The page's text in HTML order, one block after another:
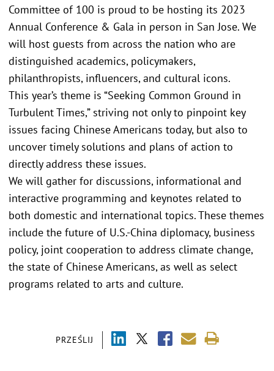
PRZEŚLIJ
Committee of 100 is proud to be hosting its 2023
Annual Conference & Gala in person in San Jose. We
will host guests from across the nation who are
distinguished academics, policymakers,
philanthropists, influencers, and cultural icons.
This year’s theme is “Seeking Common Ground in
Turbulent Times,” striving not only to pinpoint key
issues facing Chinese Americans today, but also to
uncover timely solutions and plans of action to
directly address these issues.
We will gather for discussions, informational and
interactive programming and keynotes related to
both domestic and international topics. These themes
include the future of U.S.-China diplomacy, business
policy, joint cooperation to address climate change,
the state of Chinese Americans, as well as select
programs related to arts and culture.